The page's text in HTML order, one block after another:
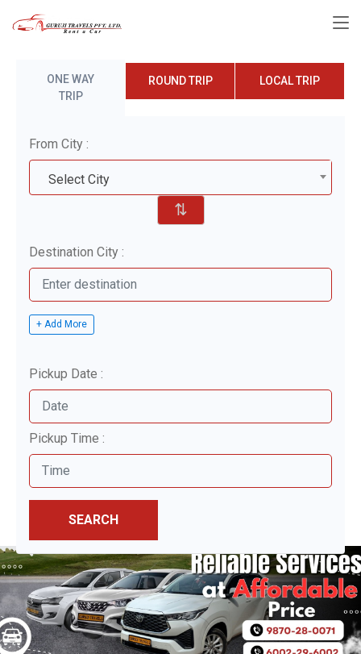
ONE WAY
TRIP
ROUND TRIP LOCAL TRIP
From City :
Select City
⇅
Destination City :
+ Add More
Pickup Date :
Pickup Time :
SEARCH